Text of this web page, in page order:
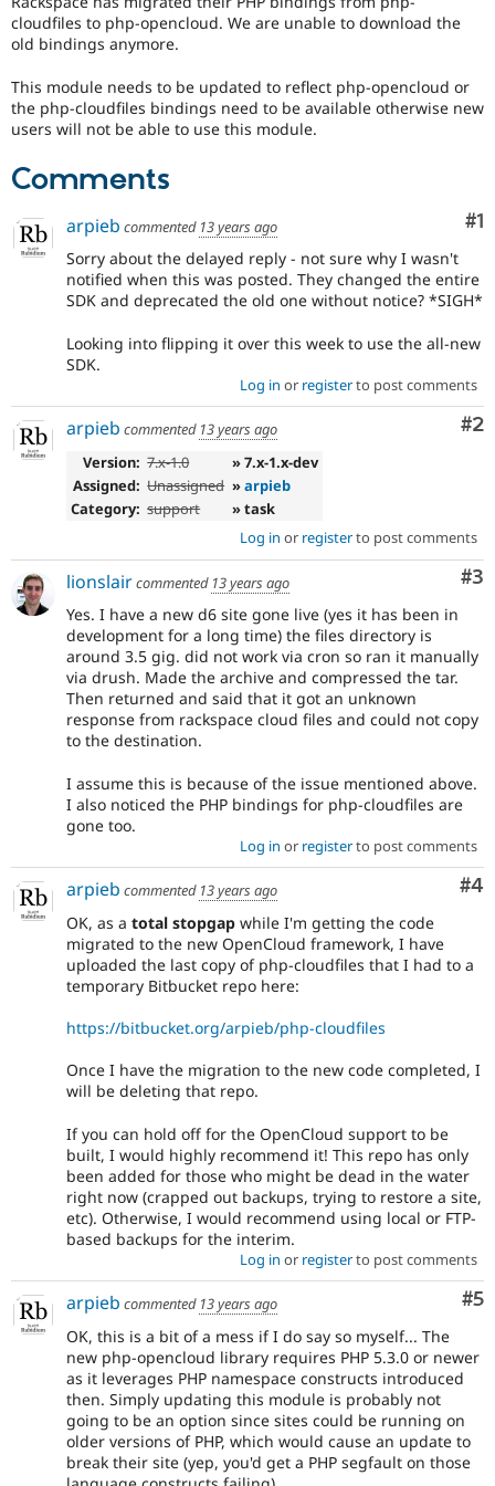
Drupal for
Drupal for
Drupal for
Tourism
Modules
Recipes
Site
Issue
Drupal
News &
Forum
Newsletters
cloudfiles to php-opencloud. We are unable to download the
old bindings anymore.
This module needs to be updated to reflect php-opencloud or
the php-cloudfiles bindings need to be available otherwise new
users will not be able to use this module.
Comments
#1
arpieb commented 13 years ago
Sorry about the delayed reply - not sure why I wasn't
notified when this was posted. They changed the entire
SDK and deprecated the old one without notice? *SIGH*
Looking into flipping it over this week to use the all-new
SDK.
Log in or registerto post comments
#2
arpieb commented 13 years ago
Version: 7.x-1.0
» 7.x-1.x-dev
Assigned: Unassigned »arpieb
Category: support
» task
Log in or registerto post comments
#3
lionslaircommented 13 years ago
Yes. I have a new d6 site gone live (yes it has been in
development for a long time) the files directory is
around 3.5 gig. did not work via cron so ran it manually
via drush. Made the archive and compressed the tar.
Then returned and said that it got an unknown
response from rackspace cloud files and could not copy
to the destination.
I assume this is because of the issue mentioned above.
I also noticed the PHP bindings for php-cloudfiles are
gone too.
Log in or registerto post comments
#4
arpieb commented 13 years ago
OK, as a total stopgap while I'm getting the code
migrated to the new OpenCloud framework, I have
uploaded the last copy of php-cloudfiles that I had to a
temporary Bitbucket repo here:
https://bitbucket.org/arpieb/php-cloudfiles
Once I have the migration to the new code completed, I
will be deleting that repo.
If you can hold off for the OpenCloud support to be
built, I would highly recommend it! This repo has only
been added for those who might be dead in the water
right now (crapped out backups, trying to restore a site,
etc). Otherwise, I would recommend using local or FTP-
based backups for the interim.
Log in or registerto post comments
#5
arpieb commented 13 years ago
OK, this is a bit of a mess if I do say so myself... The
new php-opencloud library requires PHP 5.3.0 or newer
as it leverages PHP namespace constructs introduced
then. Simply updating this module is probably not
going to be an option since sites could be running on
older versions of PHP, which would cause an update to
break their site (yep, you'd get a PHP segfault on those